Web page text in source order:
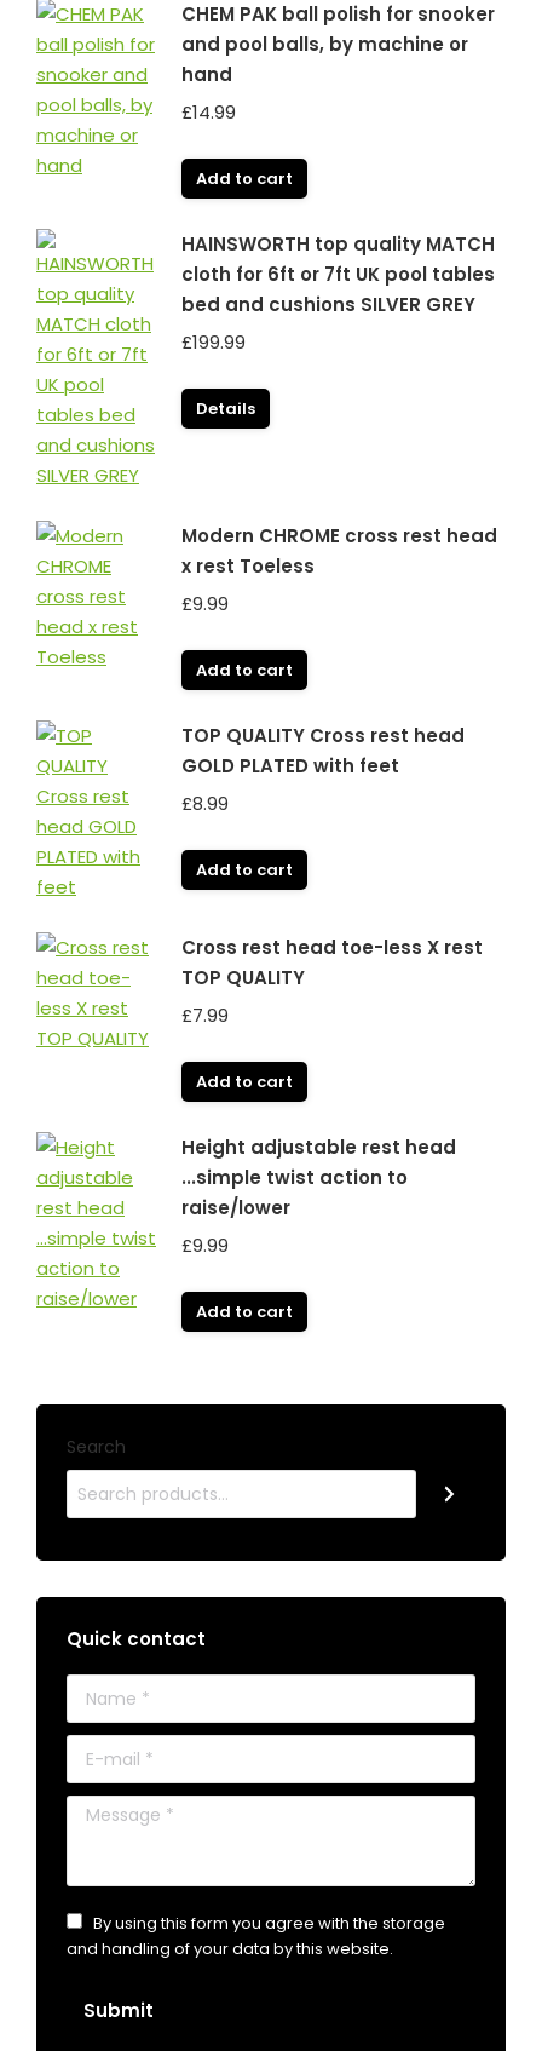
CHEM PAK ball polish for snooker
and pool balls, by machine or
hand
£14.99
Add to cart
HAINSWORTH top quality MATCH
cloth for 6ft or 7ft UK pool tables
bed and cushions SILVER GREY
£199.99
Details
Modern CHROME cross rest head
x rest Toeless
£9.99
Add to cart
TOP QUALITY Cross rest head
GOLD PLATED with feet
£8.99
Add to cart
Cross rest head toe-less X rest
TOP QUALITY
£7.99
Add to cart
Height adjustable rest head
...simple twist action to
raise/lower
£9.99
Add to cart
Search
Quick contact
Name *
E-mail *
Message *
By using this form you agree with the storage
and handling of your data by this website.
Submit